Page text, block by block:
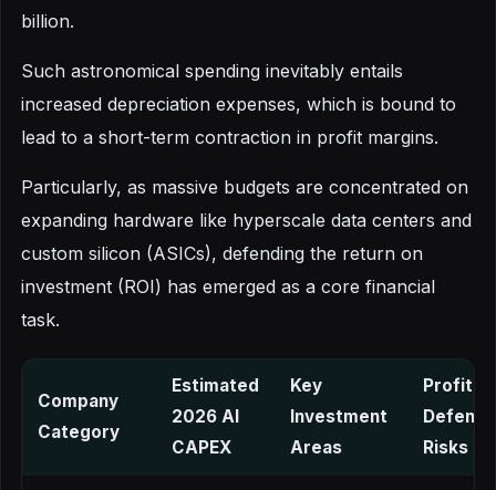
billion.
Such astronomical spending inevitably entails
increased depreciation expenses, which is bound to
lead to a short-term contraction in profit margins.
Particularly, as massive budgets are concentrated on
expanding hardware like hyperscale data centers and
custom silicon (ASICs), defending the return on
investment (ROI) has emerged as a core financial
task.
Company
Category
Estimated
2026 AI
CAPEX
Key
Investment
Areas
Defense
Risks